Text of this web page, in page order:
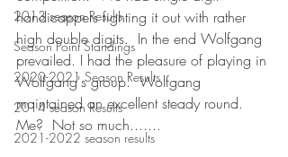
2013 season Results
Season Point Standings
2020-2021 Season Results
2014 season Results
2021-2022 season results
handicappers fighting it out with rather
high double digits.  In the end Wolfgang
prevailed. I had the pleasure of playing in
Wolfgang's group.  Wolfgang
maintained an excellent steady round.
Me?  Not so much.......